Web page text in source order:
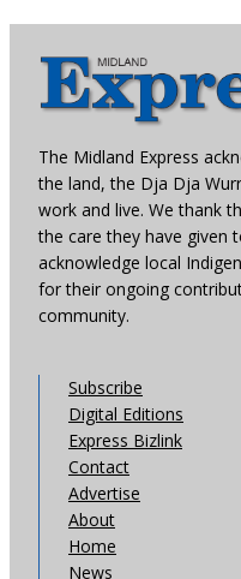
The Midland Express
the land, the Dja Dja
work and live. We thank
the care they have given
acknowledge local
for their ongoing
community.
Subscribe
Digital Editions
Express Bizlink
Contact
Advertise
About
Home
News